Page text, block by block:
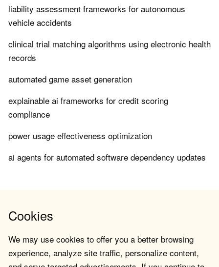
liability assessment frameworks for autonomous
vehicle accidents
clinical trial matching algorithms using electronic health
records
automated game asset generation
explainable ai frameworks for credit scoring
compliance
power usage effectiveness optimization
ai agents for automated software dependency updates
Cookies
We may use cookies to offer you a better browsing
experience, analyze site traffic, personalize content,